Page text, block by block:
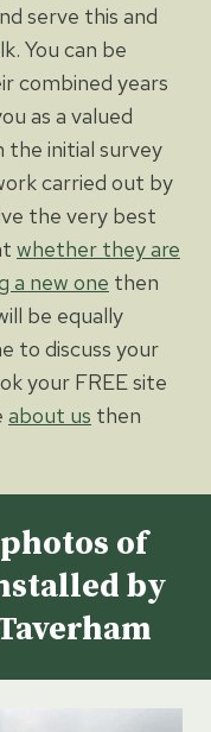
serve this and
You can be
combined years
as a valued
the initial survey
carried out by
the very best
whether they are
a new one then
be equally
to discuss your
your FREE site
about us then
of
by